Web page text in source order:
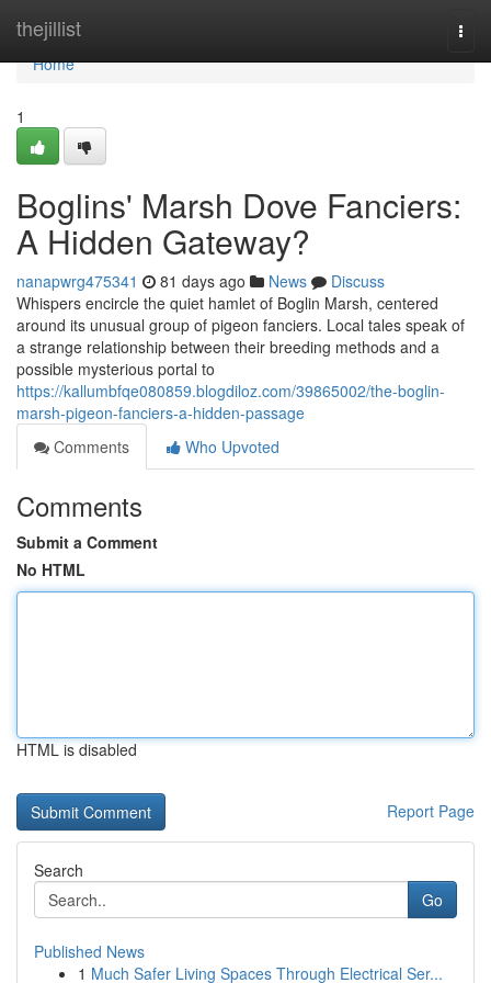
thejillist
Home
Home
1
Boglins' Marsh Dove Fanciers:
A Hidden Gateway?
nanapwrg475341 81 days ago News
Discuss
Whispers encircle the quiet hamlet of Boglin Marsh, centered
around its unusual group of pigeon fanciers. Local tales speak of
a strange relationship between their breeding methods and a
possible mysterious portal to
https://kallumbfqe080859.blogdiloz.com/39865002/the-boglin-
marsh-pigeon-fanciers-a-hidden-passage
Comments
Who Upvoted
Comments
Submit a Comment
No HTML
HTML is disabled
Report Page
Search
Go
Published News
1 Much Safer Living Spaces Through Electrical Ser...